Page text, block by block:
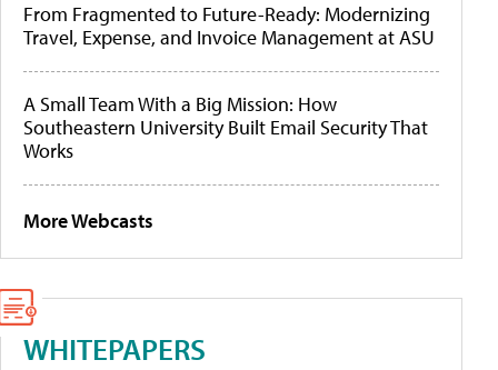
From Fragmented to Future-Ready: Modernizing
Travel, Expense, and Invoice Management at ASU
A Small Team With a Big Mission: How
Southeastern University Built Email Security That
Works
More Webcasts
WHITEPAPERS